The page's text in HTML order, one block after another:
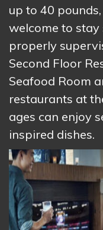
up to 40
welcome to stay
properly
Second Floor
Seafood Room
restaurants at
ages can enjoy
inspired dishes.